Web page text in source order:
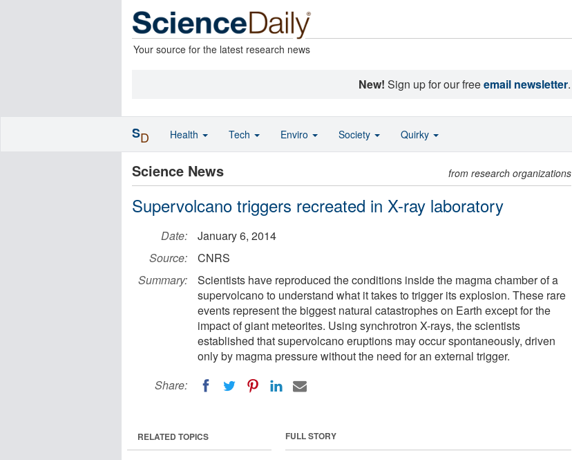
Your source for the latest research news
New! Sign up for our freeemail newsletter.
Science News from research organizations
Supervolcano triggers recreated in X-ray laboratory
Date:
January 6, 2014
Source:
CNRS
Summary:
Scientists have reproduced the conditions inside the magma chamber of a
supervolcano to understand what it takes to trigger its explosion. These rare
events represent the biggest natural catastrophes on Earth except for the
impact of giant meteorites. Using synchrotron X-rays, the scientists
established that supervolcano eruptions may occur spontaneously, driven
only by magma pressure without the need for an external trigger.
Share:
FULL STORY
RELATED TOPICS
SD Health Tech Enviro Society Quirky